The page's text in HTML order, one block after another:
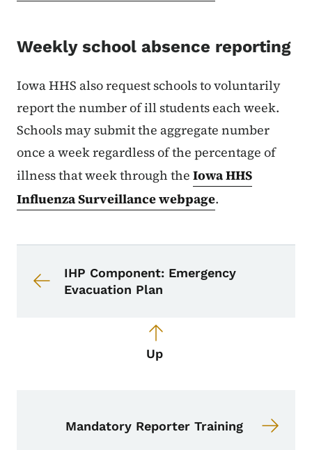
Weekly school absence reporting
Iowa HHS also request schools to voluntarily
report the number of ill students each week.
Schools may submit the aggregate number
once a week regardless of the percentage of
illness that week through the Iowa HHS
Influenza Surveillance webpage.
IHP Component: Emergency
Evacuation Plan
Up
Mandatory Reporter Training